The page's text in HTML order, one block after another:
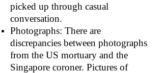
picked up through casual
conversation.
Photographs: There are
discrepancies between photographs
from the US mortuary and the
Singapore coroner. Pictures of